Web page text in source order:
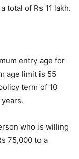
total of Rs 11 lakh.
entry age for
age limit is 55
term of 10
who is willing
75,000 to a